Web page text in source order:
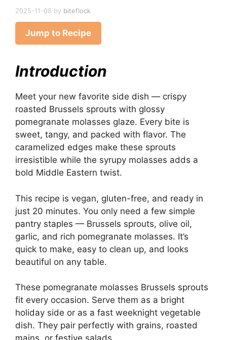
2025-11-08 by biteflock
Jump to Recipe
Introduction
Meet your new favorite side dish — crispy
roasted Brussels sprouts with glossy
pomegranate molasses glaze. Every bite is
sweet, tangy, and packed with flavor. The
caramelized edges make these sprouts
irresistible while the syrupy molasses adds a
bold Middle Eastern twist.
This recipe is vegan, gluten-free, and ready in
just 20 minutes. You only need a few simple
pantry staples — Brussels sprouts, olive oil,
garlic, and rich pomegranate molasses. It’s
quick to make, easy to clean up, and looks
beautiful on any table.
These pomegranate molasses Brussels sprouts
fit every occasion. Serve them as a bright
holiday side or as a fast weeknight vegetable
dish. They pair perfectly with grains, roasted